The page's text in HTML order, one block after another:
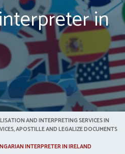
in
AND INTERPRETING SERVICES IN
APOSTILLE AND LEGALIZE DOCUMENTS
INTERPRETER IN IRELAND